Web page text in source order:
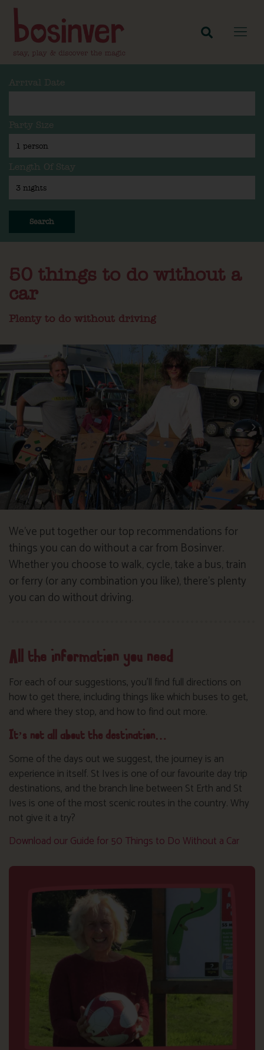
Arrival Date
Party Size
Length Of Stay
Search
50 things to do without a
car
Plenty to do without driving
We’ve put together our top recommendations for
things you can do without a car from Bosinver.
Whether you choose to walk, cycle, take a bus, train
or ferry (or any combination you like), there’s plenty
you can do without driving.
All the information you need
For each of our suggestions, you’ll find full directions on
how to get there, including things like which buses to get,
and where they stop, and how to find out more.
It’s not all about the destination…
Some of the days out we suggest, the journey is an
experience in itself. St Ives is one of our favourite day trip
destinations, and the branch line between St Erth and St
Ives is one of the most scenic routes in the country. Why
not give it a try?
Download our Guide for 50 Things to Do Without a Car